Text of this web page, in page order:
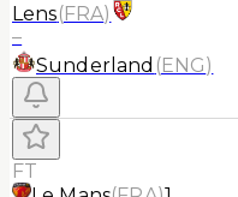
Lens(FRA)
–
Sunderland (ENG)
FT